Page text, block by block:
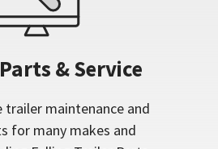
& Service
trailer maintenance and
for many makes and